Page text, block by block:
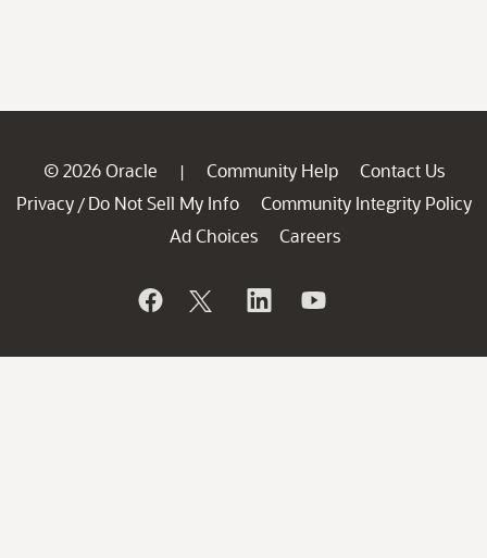
© 2026 Oracle | Community Help
Contact Us
Privacy / Do Not Sell My Info
Community Integrity Policy
Ad Choices
Careers